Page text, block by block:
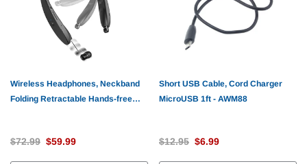
Wireless Headphones, Neckband
Folding Retractable Hands-free
$72.99 $59.99
Short USB Cable, Cord Charger
MicroUSB 1ft - AWM88
$12.95 $6.99